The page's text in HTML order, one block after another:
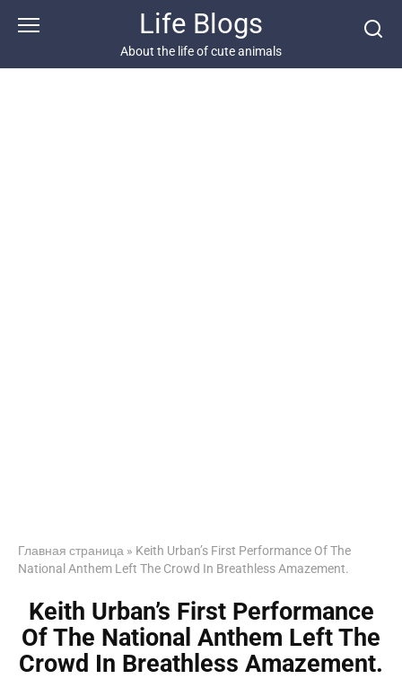
Life Blogs
About the life of cute animals
Главная страница » Keith Urban’s First Performance Of The
National Anthem Left The Crowd In Breathless Amazement.
Keith Urban’s First Performance
Of The National Anthem Left The
Crowd In Breathless Amazement.